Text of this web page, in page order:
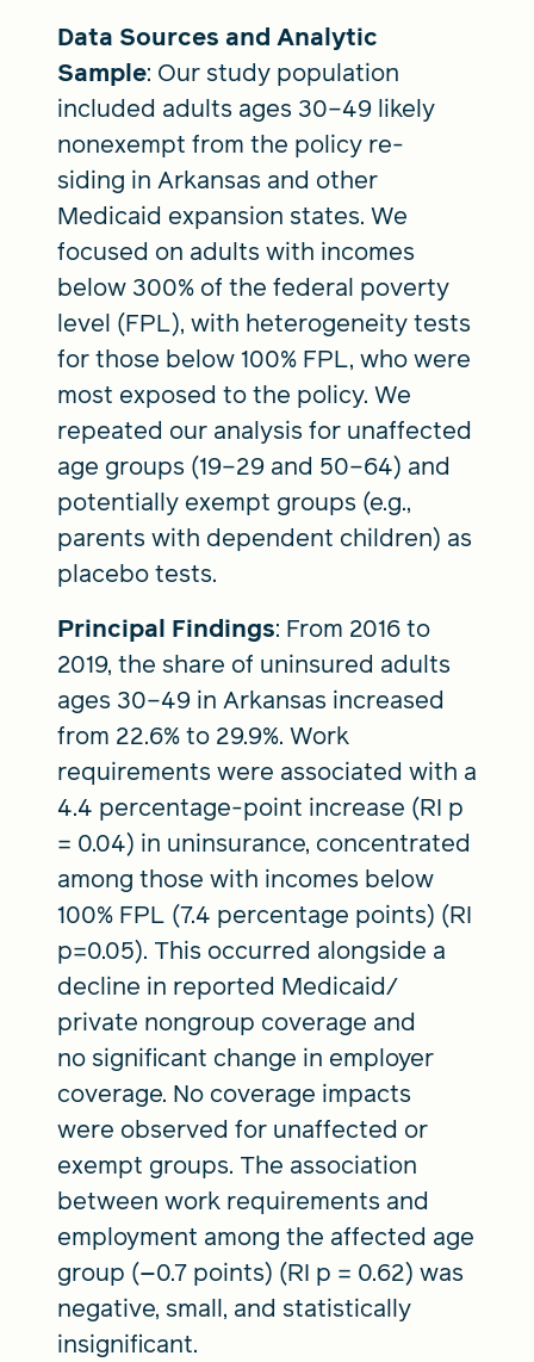
Data Sources and Analytic
Sample: Our study population
included adults ages 30–49 likely
nonexempt from the policy re-
siding in Arkansas and other
Medicaid expansion states. We
focused on adults with incomes
below 300% of the federal poverty
level (FPL), with heterogeneity tests
for those below 100% FPL, who were
most exposed to the policy. We
repeated our analysis for unaffected
age groups (19–29 and 50–64) and
potentially exempt groups (e.g.,
parents with dependent children) as
placebo tests.
Principal Findings: From 2016 to
2019, the share of uninsured adults
ages 30–49 in Arkansas increased
from 22.6% to 29.9%. Work
requirements were associated with a
4.4 percentage-point increase (RI p
= 0.04) in uninsurance, concentrated
among those with incomes below
100% FPL (7.4 percentage points) (RI
p=0.05). This occurred alongside a
decline in reported Medicaid/
private nongroup coverage and
no significant change in employer
coverage. No coverage impacts
were observed for unaffected or
exempt groups. The association
between work requirements and
employment among the affected age
group (−0.7 points) (RI p = 0.62) was
negative, small, and statistically
insignificant.